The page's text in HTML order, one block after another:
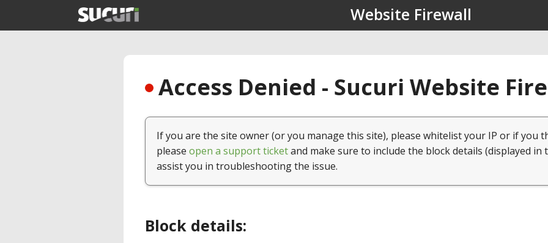
Website Firewall
Access Denied - Sucuri Website
If you are the site owner (or you manage this site), please whitelist your IP or if you
please open a support ticketand make sure to include the block details (displayed in
assist you in troubleshooting the issue.
Block details: